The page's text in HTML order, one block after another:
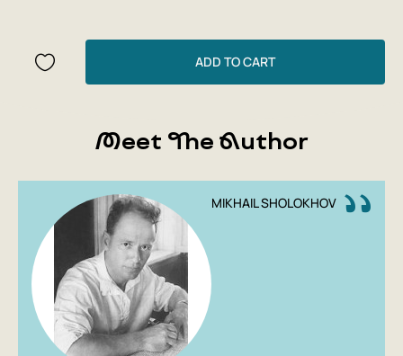
'The protagonist of his works,' wrote the Finnish writer
Martti Larni about Sholokhov, 'is truth itself... He sees and
worldwide fame.'
ADD TO CART
Meet The Author
MIKHAIL SHOLOKHOV